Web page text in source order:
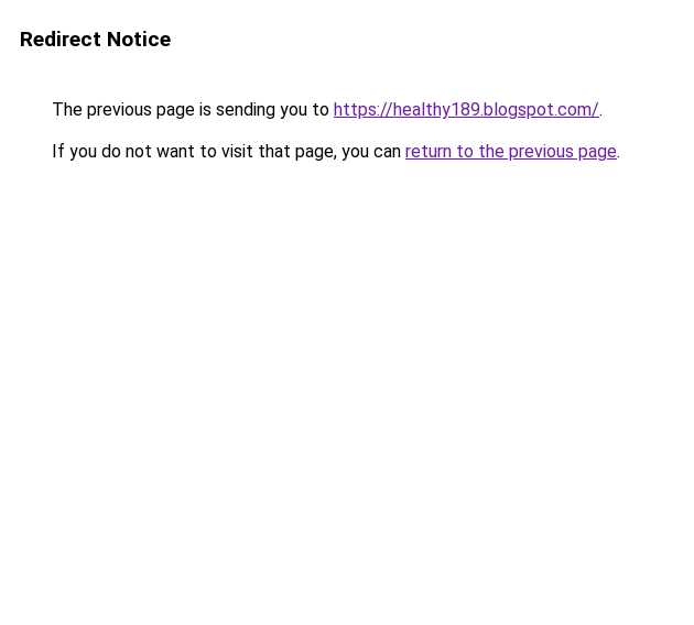
Redirect Notice
The previous page is sending you to https://healthy189.blogspot.com/.
If you do not want to visit that page, you can return to the previous page.